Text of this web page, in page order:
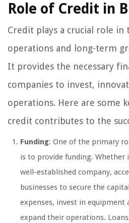
Role of Credit in
Credit plays a crucial role in
operations and long-term
It provides the necessary
companies to invest,
operations. Here are some
credit contributes to the
Funding: One of the primary
is to provide funding. Whether
well-established company,
businesses to secure the
expenses, invest in equipment
expand their operations.